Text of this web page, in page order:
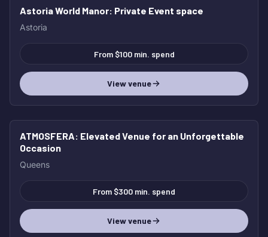
Astoria World Manor: Private Event space
Astoria
From $100 min. spend
View venue
ATMOSFERA: Elevated Venue for an Unforgettable
Occasion
Queens
From $300 min. spend
View venue